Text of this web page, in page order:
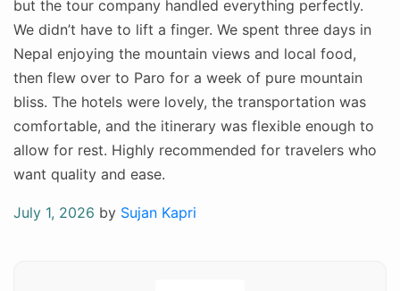
but the tour company handled everything perfectly.
We didn’t have to lift a finger. We spent three days in
Nepal enjoying the mountain views and local food,
then flew over to Paro for a week of pure mountain
bliss. The hotels were lovely, the transportation was
comfortable, and the itinerary was flexible enough to
allow for rest. Highly recommended for travelers who
want quality and ease.
Posted
July 1, 2026 by Sujan Kapri